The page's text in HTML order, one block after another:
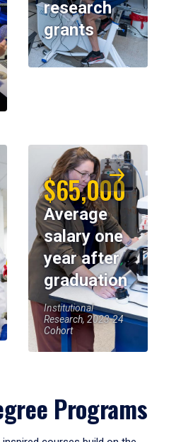
research
grants
$65,000
Average
salary one
year after
graduation
Institutional
Research, 2023-24
Cohort
Programs